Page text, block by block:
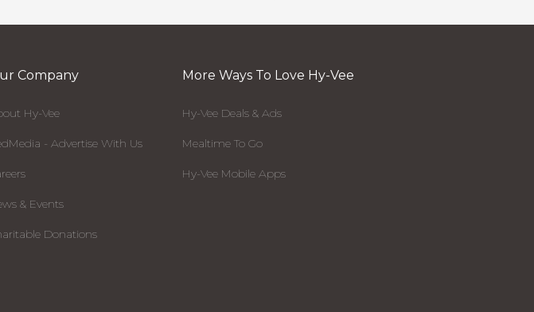
Company
Hy-Vee
- Advertise With Us
& Events
Donations
More Ways To Love Hy-Vee
Hy-Vee Deals & Ads
Mealtime To Go
Hy-Vee Mobile Apps